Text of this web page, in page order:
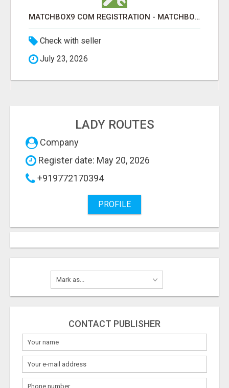
MATCHBOX9 COM REGISTRATION - MATCHBOX9 ID
Check with seller
July 23, 2026
LADY ROUTES
Company
Register date: May 20, 2026
+919772170394
PROFILE
CONTACT PUBLISHER